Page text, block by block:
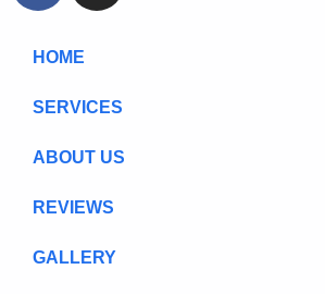
HOME
SERVICES
ABOUT US
REVIEWS
GALLERY